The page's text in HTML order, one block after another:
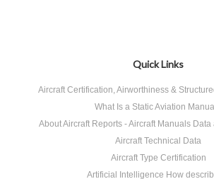
Quick Links
Aircraft Certification, Airworthiness &
What Is a Static Aviation
About Aircraft Reports - Aircraft Manuals
Aircraft Technical Data
Aircraft Type Certification
Artificial Intelligence How